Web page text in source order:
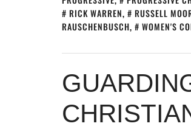
RICK WARREN, RUSSELL
RAUSCHENBUSCH, WOMEN'S